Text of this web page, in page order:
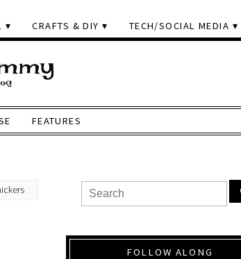
CRAFTS & DIY TECH/SOCIAL MEDIA
FEATURES
FOLLOW ALONG